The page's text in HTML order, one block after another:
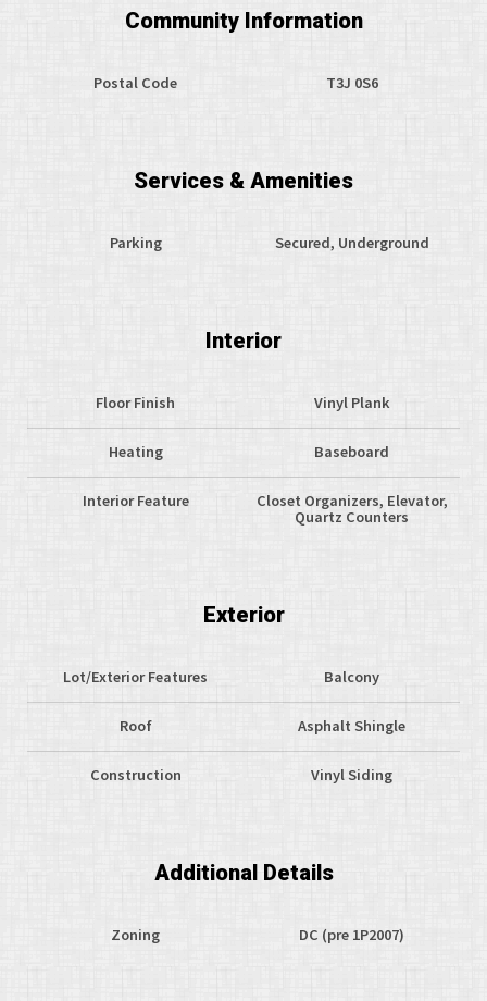
Community Information
Postal Code T3J 0S6
Services & Amenities
Parking Secured, Underground
Interior
Floor Finish Vinyl Plank
Heating Baseboard
Interior Feature
Closet Organizers, Elevator,
Quartz Counters
Exterior
Lot/Exterior Features Balcony
Roof Asphalt Shingle
Construction Vinyl Siding
Additional Details
Zoning DC (pre 1P2007)